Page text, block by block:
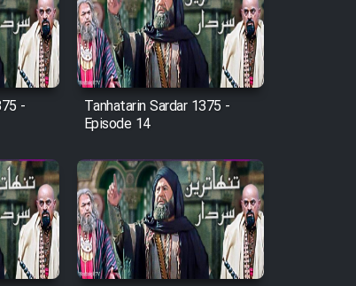
-
Tanhatarin Sardar 1375 -
Episode 14